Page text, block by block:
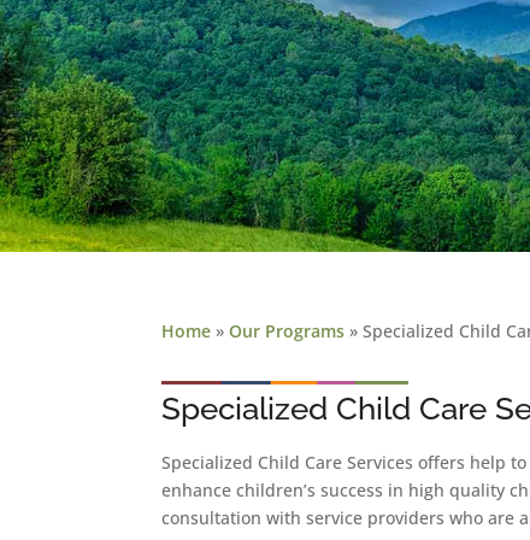
Home »Our Programs »Specialized Child
Specialized Child Care
Specialized Child Care Services offers help
enhance children’s success in high quality
consultation with service providers who are